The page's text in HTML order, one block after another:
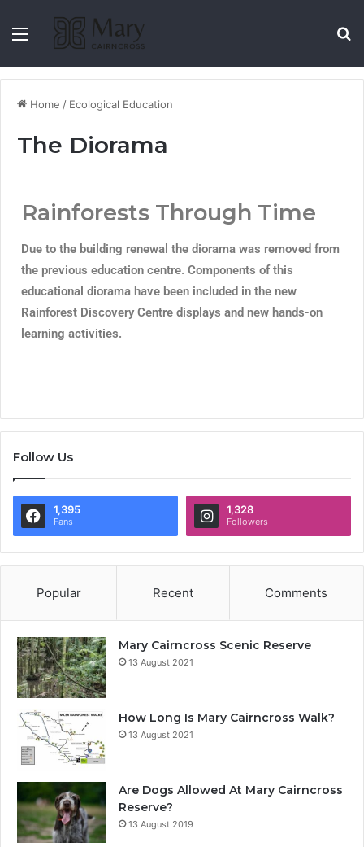
Home / Ecological Education
The Diorama
Rainforests Through Time
Due to the building renewal the diorama was removed from
the previous education centre. Components of this
educational diorama have been included in the new
Rainforest Discovery Centre displays and new hands-on
learning activities.
Follow Us
1,395
Fans
1,328
Followers
Popular Recent Comments
Mary Cairncross Scenic Reserve
13 August 2021
How Long Is Mary Cairncross Walk?
13 August 2021
Are Dogs Allowed At Mary Cairncross
Reserve?
13 August 2019